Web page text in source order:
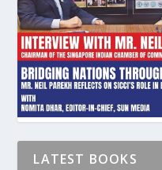
LATEST BOOKS